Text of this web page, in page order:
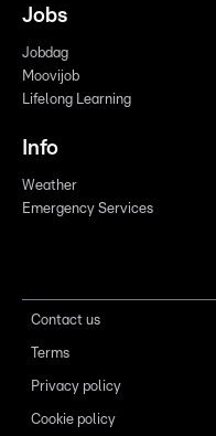
Jobs
Jobdag
Moovijob
Lifelong Learning
Info
Weather
Emergency Services
Contact us
Terms
Privacy policy
Cookie policy